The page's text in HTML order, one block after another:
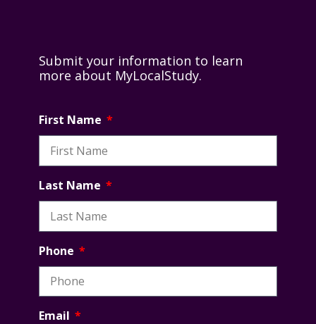
Submit your information to learn
more about MyLocalStudy.
First Name
Last Name
Phone
Email